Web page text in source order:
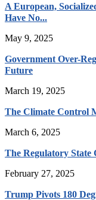
A European,
Have No...
May 9, 2025
Government Over-
Future
March 19, 2025
The Climate Control
March 6, 2025
The Regulatory State
February 27, 2025
Trump Pivots 180